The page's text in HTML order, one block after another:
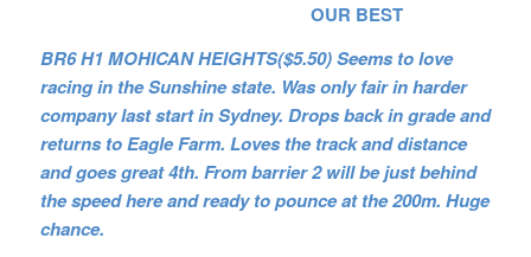
OUR BEST
BR6 H1 MOHICAN HEIGHTS($5.50) Seems to love
racing in the Sunshine state. Was only fair in harder
company last start in Sydney. Drops back in grade and
returns to Eagle Farm. Loves the track and distance
and goes great 4th. From barrier 2 will be just behind
the speed here and ready to pounce at the 200m. Huge
chance.